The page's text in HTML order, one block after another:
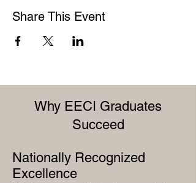
Share This Event
Why EECI Graduates
Succeed
Nationally Recognized
Excellence